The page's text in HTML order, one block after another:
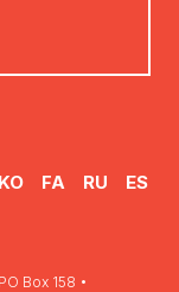
KO FA RU
ES
Box 158 •